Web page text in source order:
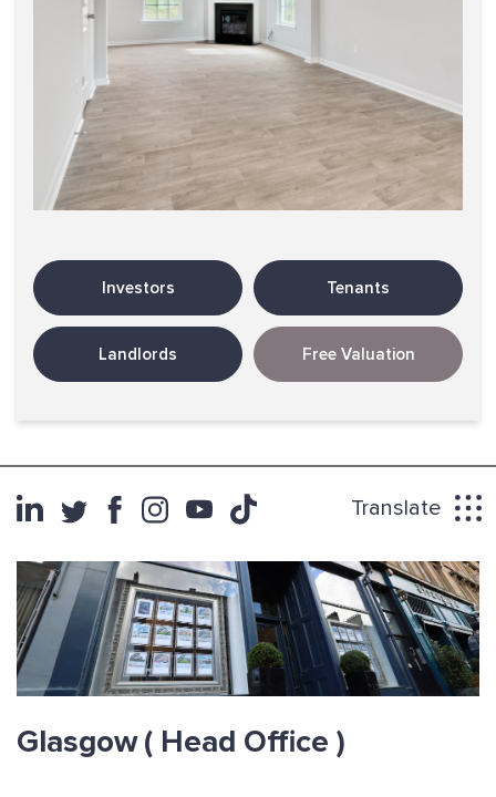
Investors Tenants
Landlords Free Valuation
Translate
Glasgow( Head Office )